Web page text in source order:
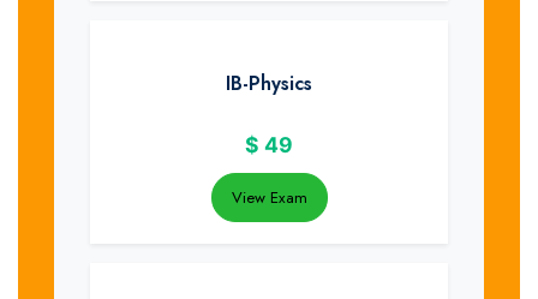
IB-Physics
$ 49
View Exam